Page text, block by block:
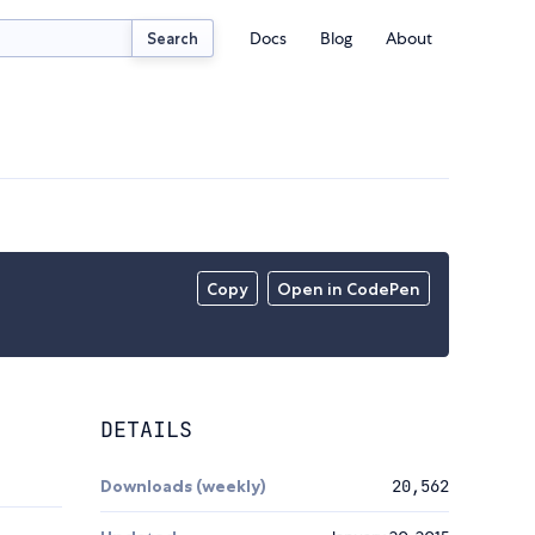
Search Docs Blog About
Copy Open in CodePen
DETAILS
Downloads (weekly) 20,562